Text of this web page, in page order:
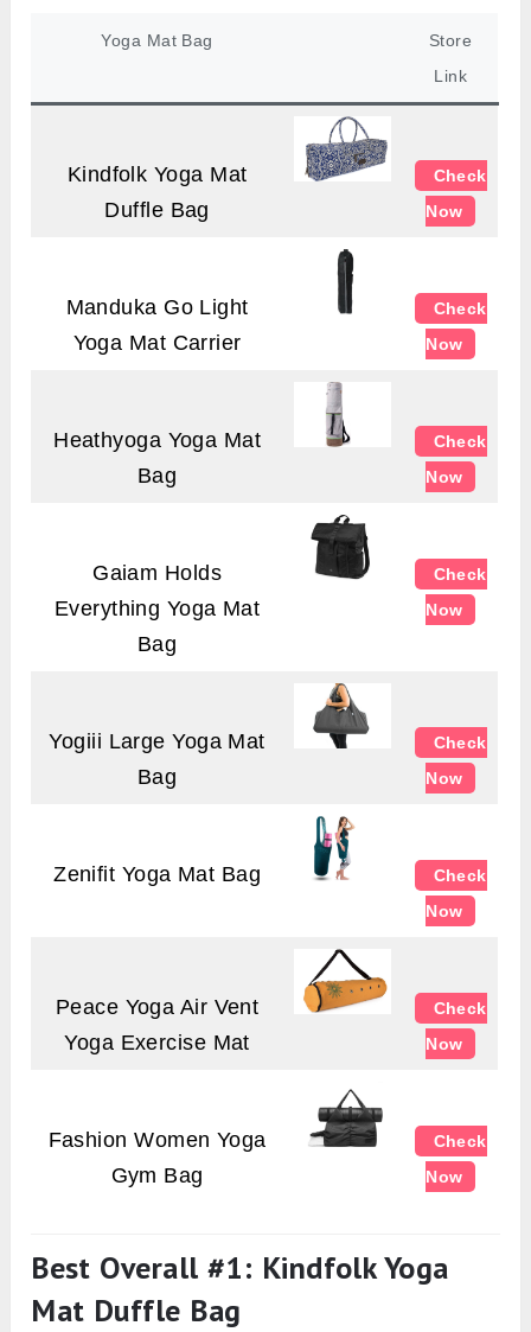
Yoga Mat Bag
Store
Link
Kindfolk Yoga Mat
Duffle Bag
Check
Now
Manduka Go Light
Yoga Mat Carrier
Check
Now
Heathyoga Yoga Mat
Bag
Check
Now
Gaiam Holds
Everything Yoga Mat
Bag
Check
Now
Yogiii Large Yoga Mat
Bag
Check
Now
Zenifit Yoga Mat Bag
Check
Now
Peace Yoga Air Vent
Yoga Exercise Mat
Check
Now
Fashion Women Yoga
Gym Bag
Check
Now
Best Overall #1: Kindfolk Yoga
Mat Duffle Bag